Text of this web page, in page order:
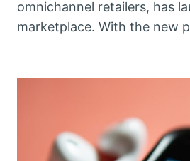
omnichannel retailers, has
marketplace. With the new